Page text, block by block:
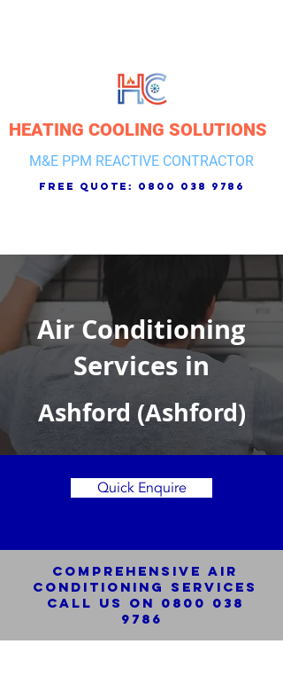
HEATING COOLING SOLUTIONS
M&E PPM REACTIVE CONTRACTOR
free quote: 0800 038 9786
Air Conditioning
Services in
Ashford (Ashford)
Quick Enquire
Comprehensive Air
Conditioning SERVICES
Call us on 0800 038
9786